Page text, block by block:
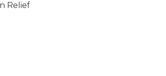
Relief